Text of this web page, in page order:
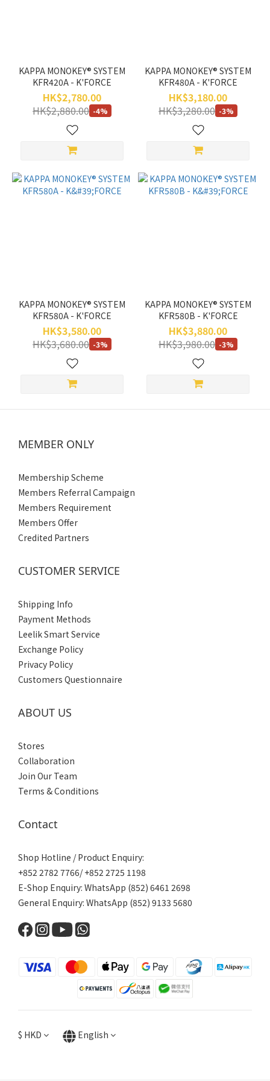
KAPPA MONOKEY® SYSTEM
KFR420A - K'FORCE
HK$2,780.00
HK$2,880.00 -4%
KAPPA MONOKEY® SYSTEM
KFR480A - K'FORCE
HK$3,180.00
HK$3,280.00 -3%
KAPPA MONOKEY® SYSTEM
KFR580A - K'FORCE
HK$3,580.00
HK$3,680.00 -3%
KAPPA MONOKEY® SYSTEM
KFR580B - K'FORCE
HK$3,880.00
HK$3,980.00 -3%
MEMBER ONLY
Membership Scheme
Members Referral Campaign
Members Requirement
Members Offer
Credited Partners
CUSTOMER SERVICE
Shipping Info
Payment Methods
Leelik Smart Service
Exchange Policy
Privacy Policy
Customers Questionnaire
ABOUT US
Stores
Collaboration
Join Our Team
Terms & Conditions
Contact
Shop Hotline / Product Enquiry:
+852 2782 7766/ +852 2725 1198
E-Shop Enquiry: WhatsApp (852) 6461 2698
General Enquiry: WhatsApp (852) 9133 5680
$ HKD English